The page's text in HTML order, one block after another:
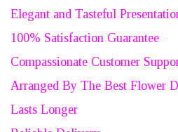
Elegant and Tasteful
100% Satisfaction Guarantee
Compassionate Customer
Arranged By The Best Flower
Lasts Longer